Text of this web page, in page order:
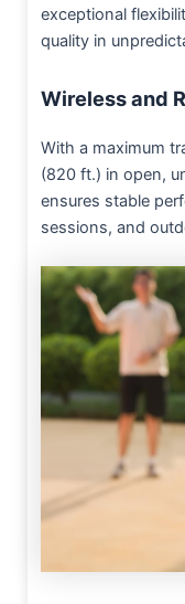
exceptional
quality in
Wireless and
With a maximum
(820 ft.) in open,
ensures stable
sessions, and